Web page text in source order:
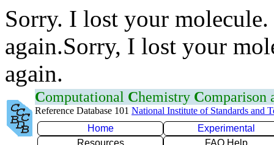
Sorry. I lost your
again.Sorry, I lost your
again.
Computational Chemistry Comparison
Reference Database 101 National Institute of Standards and
Home
Experimental
Resources
FAQ Help